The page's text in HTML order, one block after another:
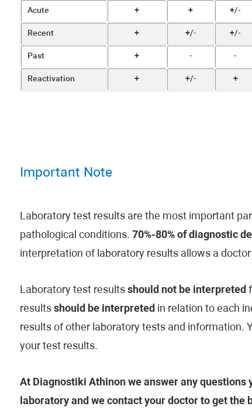
Acute + + +/-
Recent + +/- +/-
Past + - -
Reactivation + +/- +
Important Note
Laboratory test results are the most important
pathological conditions. 70%-80% of diagnostic
interpretation of laboratory results allows a
Laboratory test results should not be interpreted
results should be interpretedin relation to each
results of other laboratory tests and information.
your test results.
At Diagnostiki Athinon we answer any
laboratory and we contact your doctor to get the